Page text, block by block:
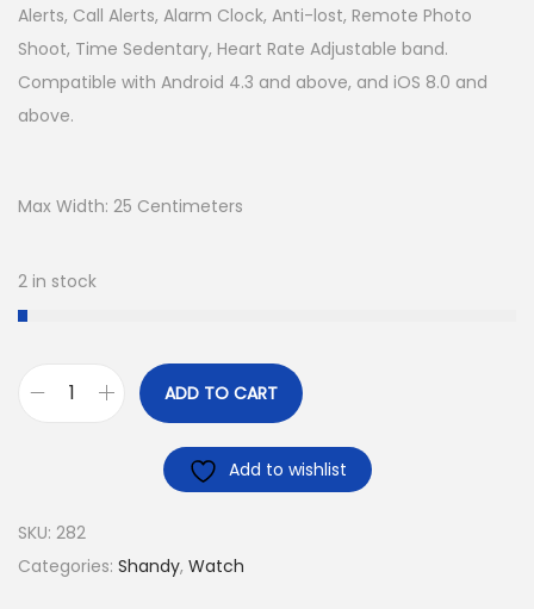
Alerts, Call Alerts, Alarm Clock, Anti-lost, Remote Photo
Shoot, Time Sedentary, Heart Rate Adjustable band.
Compatible with Android 4.3 and above, and iOS 8.0 and
above.
Max Width: 25 Centimeters
2 in stock
ADD TO CART
Add to wishlist
SKU: 282
Categories: Shandy, Watch